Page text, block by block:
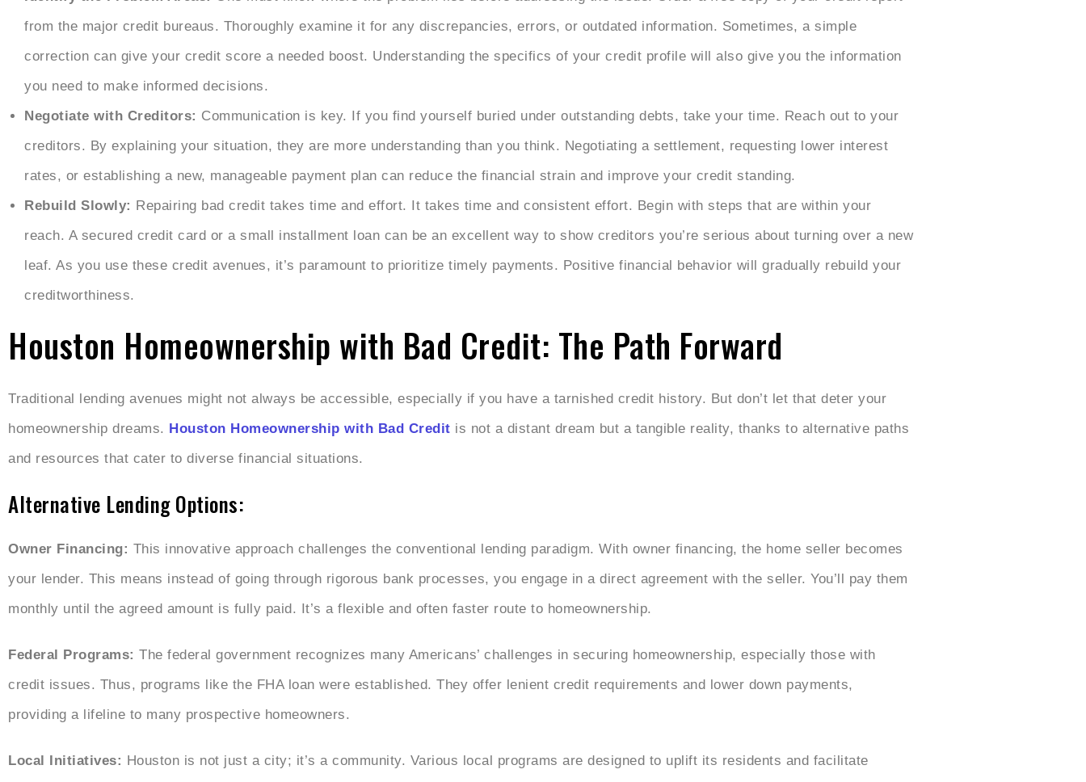
from the major credit bureaus. Thoroughly examine it for any discrepancies, errors, or outdated information. Sometimes, a simple
correction can give your credit score a needed boost. Understanding the specifics of your credit profile will also give you the information
you need to make informed decisions.
Negotiate with Creditors: Communication is key. If you find yourself buried under outstanding debts, take your time. Reach out to your
creditors. By explaining your situation, they are more understanding than you think. Negotiating a settlement, requesting lower interest
rates, or establishing a new, manageable payment plan can reduce the financial strain and improve your credit standing.
Rebuild Slowly: Repairing bad credit takes time and effort. It takes time and consistent effort. Begin with steps that are within your
reach. A secured credit card or a small installment loan can be an excellent way to show creditors you’re serious about turning over a new
leaf. As you use these credit avenues, it’s paramount to prioritize timely payments. Positive financial behavior will gradually rebuild your
creditworthiness.
Houston Homeownership with Bad Credit: The Path Forward
Traditional lending avenues might not always be accessible, especially if you have a tarnished credit history. But don’t let that deter your
homeownership dreams. Houston Homeownership with Bad Credit is not a distant dream but a tangible reality, thanks to alternative paths
and resources that cater to diverse financial situations.
Alternative Lending Options:
Owner Financing: This innovative approach challenges the conventional lending paradigm. With owner financing, the home seller becomes
your lender. This means instead of going through rigorous bank processes, you engage in a direct agreement with the seller. You’ll pay them
monthly until the agreed amount is fully paid. It’s a flexible and often faster route to homeownership.
Federal Programs: The federal government recognizes many Americans’ challenges in securing homeownership, especially those with
credit issues. Thus, programs like the FHA loan were established. They offer lenient credit requirements and lower down payments,
providing a lifeline to many prospective homeowners.
Local Initiatives: Houston is not just a city; it’s a community. Various local programs are designed to uplift its residents and facilitate